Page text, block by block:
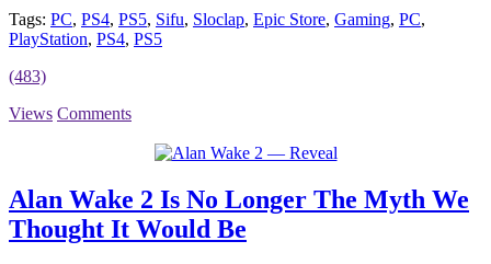
Tags: PC, PS4, PS5, Sifu, Sloclap, Epic Store, Gaming, PC,
PlayStation, PS4, PS5
(483)
Views Comments
Alan Wake 2 Is No Longer The Myth We
Thought It Would Be